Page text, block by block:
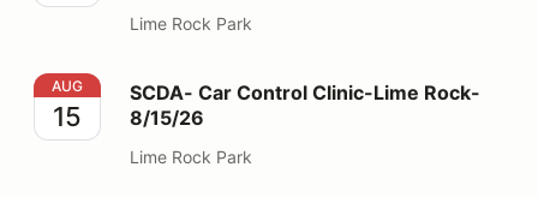
Lime Rock Park
SCDA- Car Control Clinic-Lime Rock- 8/15/26
AUG
15
SCDA- Car Control Clinic-Lime Rock-
8/15/26
Lime Rock Park